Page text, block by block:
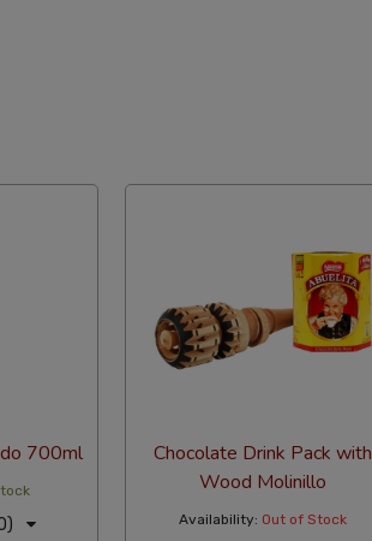
700ml
Chocolate Drink Pack with
Wood Molinillo
Availability: Out of Stock